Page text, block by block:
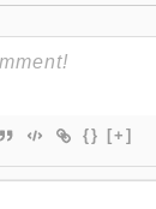
{} [+]